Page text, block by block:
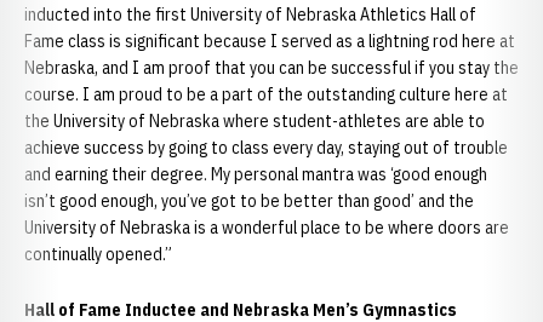
inducted into the first University of Nebraska Athletics Hall of
Fame class is significant because I served as a lightning rod here at
Nebraska, and I am proof that you can be successful if you stay the
course. I am proud to be a part of the outstanding culture here at
the University of Nebraska where student-athletes are able to
achieve success by going to class every day, staying out of trouble
and earning their degree. My personal mantra was ‘good enough
isn’t good enough, you’ve got to be better than good’ and the
University of Nebraska is a wonderful place to be where doors are
continually opened.”
Hall of Fame Inductee and Nebraska Men’s Gymnastics